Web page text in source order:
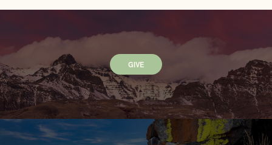
GIVE